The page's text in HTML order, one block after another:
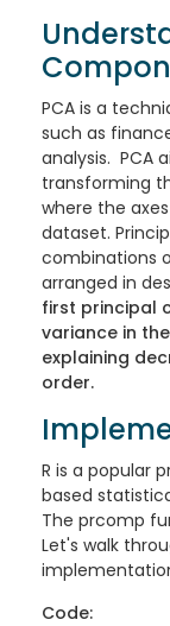
PCA is a
such as
analysis. PCA
transforming
where the
dataset.
combinations
arranged in
first principal
variance in
explaining
order.
R is a popular
based
The prcomp
Let's walk
Code: